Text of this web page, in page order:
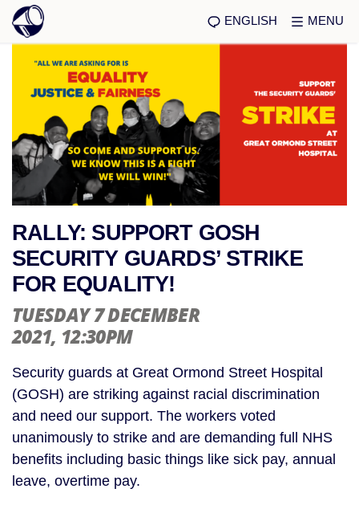
ENGLISH MENU
RALLY: SUPPORT GOSH
SECURITY GUARDS’ STRIKE
FOR EQUALITY!
TUESDAY 7 DECEMBER
2021, 12:30PM
Security guards at Great Ormond Street Hospital
(GOSH) are striking against racial discrimination
and need our support. The workers voted
unanimously to strike and are demanding full NHS
benefits including basic things like sick pay, annual
leave, overtime pay.